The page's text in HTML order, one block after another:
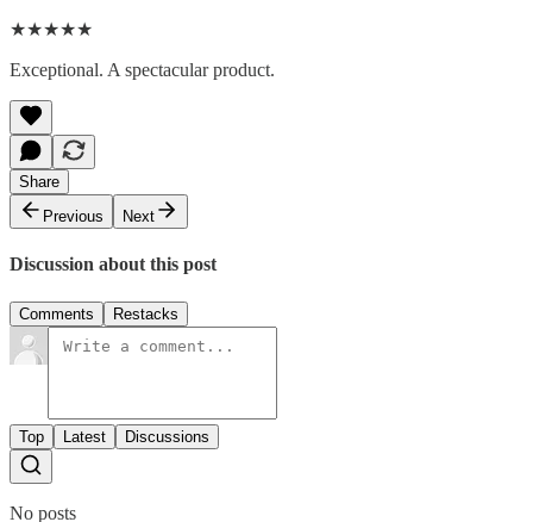
★★★★★
Exceptional. A spectacular product.
Share
Previous
Next
Discussion about this post
Comments Restacks
Top Latest Discussions
No posts